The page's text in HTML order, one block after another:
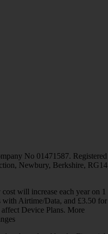
No 01471587. Registered
Newbury, Berkshire, RG14
will increase each year on 1
Airtime/Data, and £3.50 for
Device Plans. More